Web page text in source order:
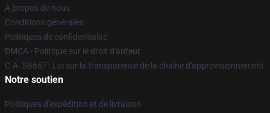
À propos de nous
Conditions générales
Politiques de confidentialité
DMCA - Politique sur le droit d'auteur
C.A. SB657 : Loi sur la transparence de la chaîne d'approvisionnement
Notre soutien
Politiques d'expédition et de livraison